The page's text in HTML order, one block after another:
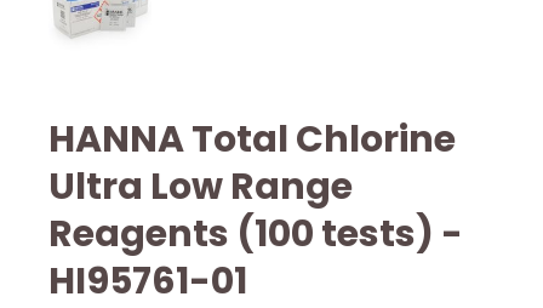
HANNA Total Chlorine
Ultra Low Range
Reagents (100 tests) -
HI95761-01